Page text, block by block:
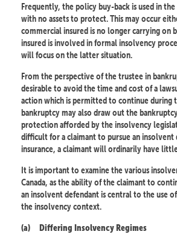
Frequently, the policy buy-back is used in
with no assets to protect. This may occur
commercial insured is no longer carrying on
insured is involved in formal insolvency
will focus on the latter situation.
From the perspective of the trustee in
desirable to avoid the time and cost of a
action which is permitted to continue during
bankruptcy may also draw out the
protection afforded by the insolvency
difficult for a claimant to pursue an
insurance, a claimant will ordinarily have
It is important to examine the various
Canada, as the ability of the claimant to
an insolvent defendant is central to the use
the insolvency context.
(a) Differing Insolvency Regimes